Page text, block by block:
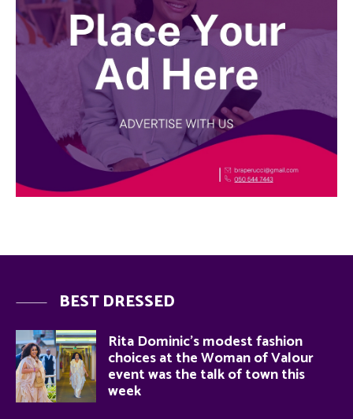
BEST DRESSED
Rita Dominic’s modest fashion
choices at the Woman of Valour
event was the talk of town this
week